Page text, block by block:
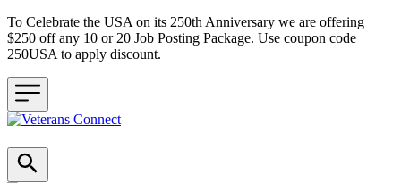
To Celebrate the USA on its 250th Anniversary we are offering
$250 off any 10 or 20 Job Posting Package. Use coupon code
250USA to apply discount.